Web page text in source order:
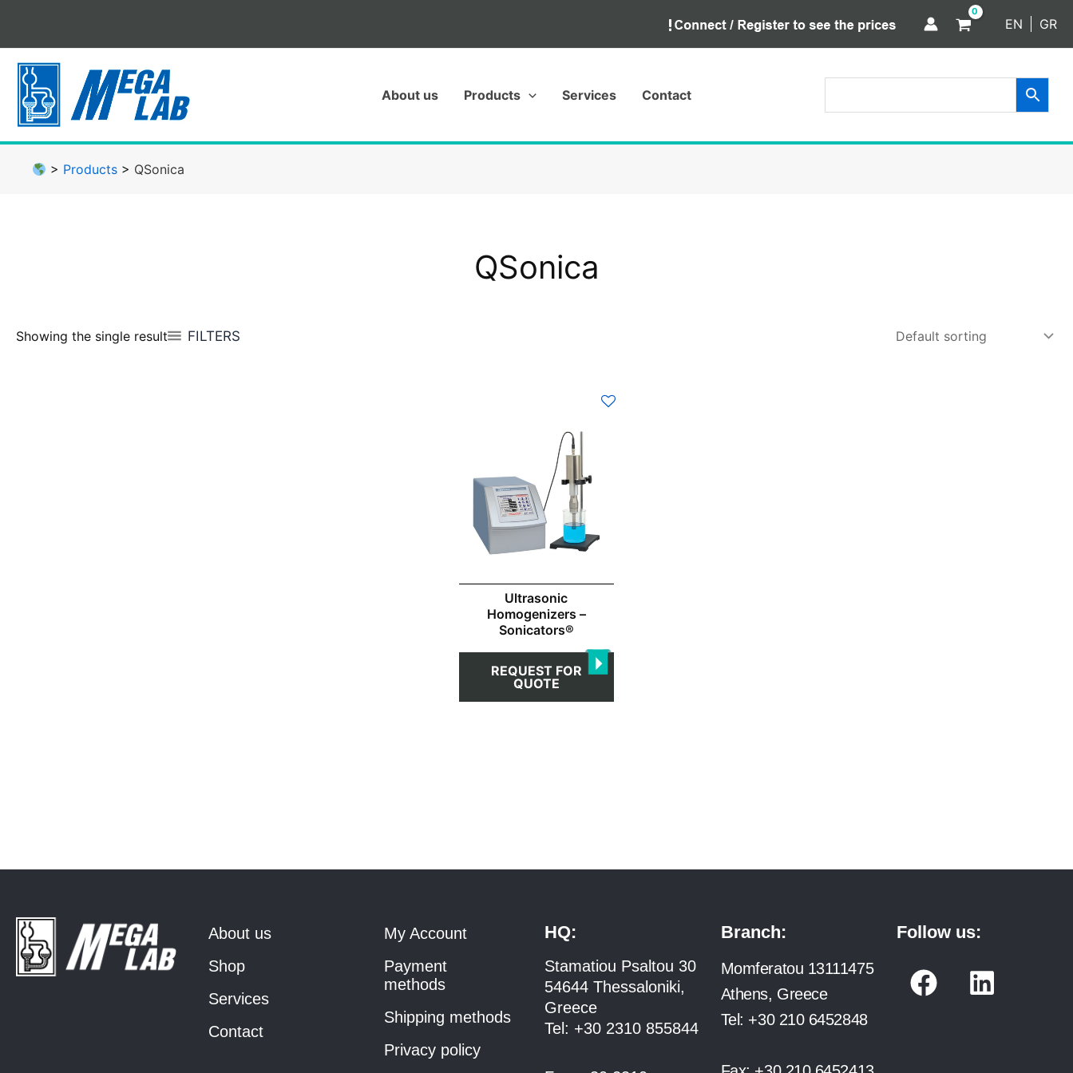
content
EN GR
About us Products Services Contact
> Products > QSonica
QSonica
Showing the single result FILTERS
Ultrasonic
Homogenizers –
Sonicators®
REQUEST FOR
QUOTE
About us
Shop
Services
Contact
My Account
Payment
methods
Shipping methods
Privacy policy
HQ:
Stamatiou Psaltou 30
54644 Thessaloniki,
Greece
Tel: +30 2310 855844
Branch:
Momferatou 13111475
Athens, Greece
Tel: +30 210 6452848
Follow us:
F
a
L
i